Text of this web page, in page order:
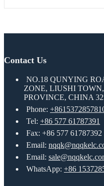
Contact Us
NO.18 QUNYING
ZONE, LIUSHI
PROVINCE, CHINA
Phone:
Tel: +86 577 61787391
Fax: +86 577 61787392
Email:
Email:
WhatsApp: +86